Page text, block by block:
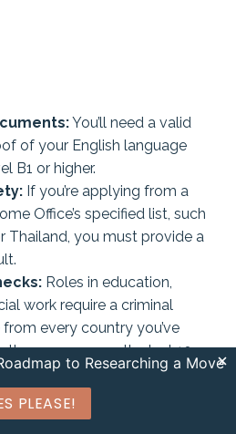
You’ll need a valid
of your English language
B1 or higher.
If you’re applying from a
Office’s specified list, such
Thailand, you must provide a
Roles in education,
work require a criminal
every country you’ve
or more over the last 10
to Researching a Move
PLEASE!